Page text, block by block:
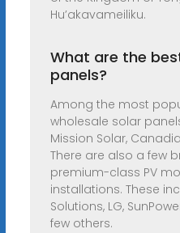
Hu’akavameiliku.
What are the
panels?
Among the most
wholesale solar
Mission Solar,
There are also a few
premium-class PV
installations. These
Solutions, LG,
few others.